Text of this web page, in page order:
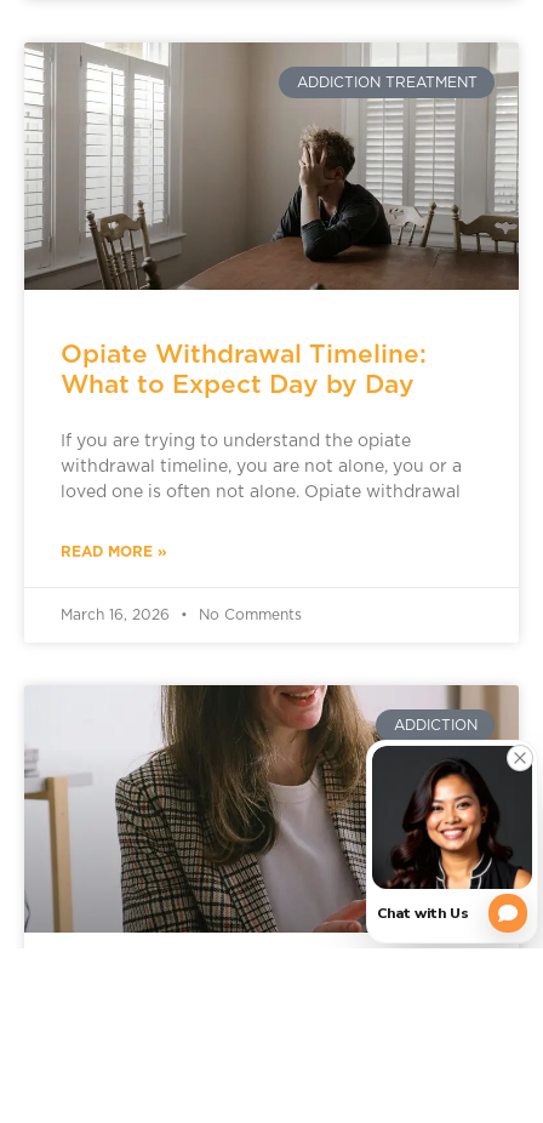
ADDICTION TREATMENT
Opiate Withdrawal Timeline:
What to Expect Day by Day
If you are trying to understand the opiate
withdrawal timeline, you are not alone, you or a
loved one is often not alone. Opiate withdrawal
READ MORE »
March 16, 2026 No Comments
ADDICTION